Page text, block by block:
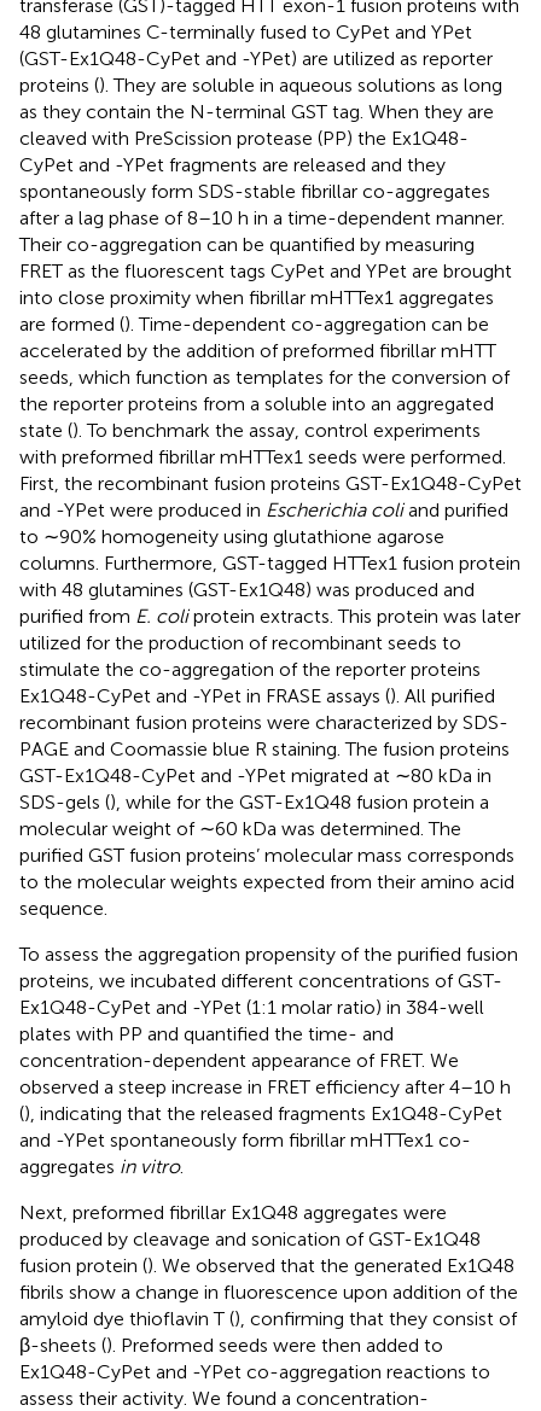
transferase (GST)-tagged HTT exon-1 fusion proteins with
48 glutamines C-terminally fused to CyPet and YPet
(GST-Ex1Q48-CyPet and -YPet) are utilized as reporter
proteins (). They are soluble in aqueous solutions as long
as they contain the N-terminal GST tag. When they are
cleaved with PreScission protease (PP) the Ex1Q48-
CyPet and -YPet fragments are released and they
spontaneously form SDS-stable fibrillar co-aggregates
after a lag phase of 8–10 h in a time-dependent manner.
Their co-aggregation can be quantified by measuring
FRET as the fluorescent tags CyPet and YPet are brought
into close proximity when fibrillar mHTTex1 aggregates
are formed (). Time-dependent co-aggregation can be
accelerated by the addition of preformed fibrillar mHTT
seeds, which function as templates for the conversion of
the reporter proteins from a soluble into an aggregated
state (). To benchmark the assay, control experiments
with preformed fibrillar mHTTex1 seeds were performed.
First, the recombinant fusion proteins GST-Ex1Q48-CyPet
and -YPet were produced in Escherichia coliand purified
to ∼90% homogeneity using glutathione agarose
columns. Furthermore, GST-tagged HTTex1 fusion protein
with 48 glutamines (GST-Ex1Q48) was produced and
purified from E. coliprotein extracts. This protein was later
utilized for the production of recombinant seeds to
stimulate the co-aggregation of the reporter proteins
Ex1Q48-CyPet and -YPet in FRASE assays (). All purified
recombinant fusion proteins were characterized by SDS-
PAGE and Coomassie blue R staining. The fusion proteins
GST-Ex1Q48-CyPet and -YPet migrated at ∼80 kDa in
SDS-gels (), while for the GST-Ex1Q48 fusion protein a
molecular weight of ∼60 kDa was determined. The
purified GST fusion proteins’ molecular mass corresponds
to the molecular weights expected from their amino acid
sequence.
To assess the aggregation propensity of the purified fusion
proteins, we incubated different concentrations of GST-
Ex1Q48-CyPet and -YPet (1:1 molar ratio) in 384-well
plates with PP and quantified the time- and
concentration-dependent appearance of FRET. We
observed a steep increase in FRET efficiency after 4–10 h
(), indicating that the released fragments Ex1Q48-CyPet
and -YPet spontaneously form fibrillar mHTTex1 co-
aggregates in vitro.
Next, preformed fibrillar Ex1Q48 aggregates were
produced by cleavage and sonication of GST-Ex1Q48
fusion protein (). We observed that the generated Ex1Q48
fibrils show a change in fluorescence upon addition of the
amyloid dye thioflavin T (), confirming that they consist of
β-sheets (). Preformed seeds were then added to
Ex1Q48-CyPet and -YPet co-aggregation reactions to
assess their activity. We found a concentration-